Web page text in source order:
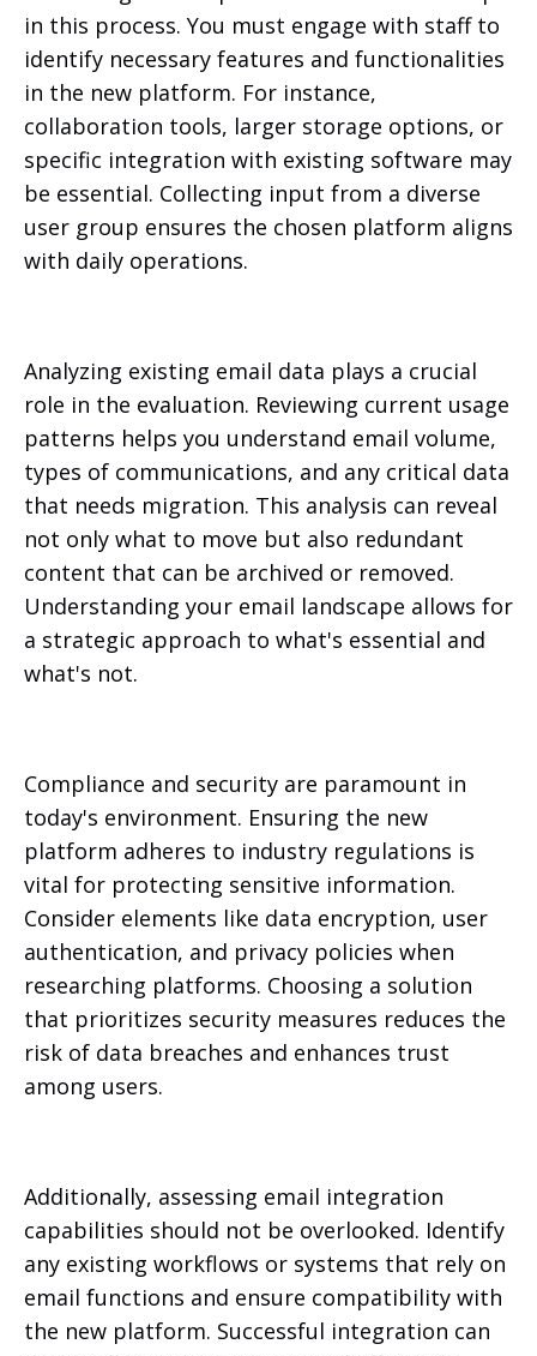
in this process. You must engage with staff to
identify necessary features and functionalities
in the new platform. For instance,
collaboration tools, larger storage options, or
specific integration with existing software may
be essential. Collecting input from a diverse
user group ensures the chosen platform aligns
with daily operations.
Analyzing existing email data plays a crucial
role in the evaluation. Reviewing current usage
patterns helps you understand email volume,
types of communications, and any critical data
that needs migration. This analysis can reveal
not only what to move but also redundant
content that can be archived or removed.
Understanding your email landscape allows for
a strategic approach to what's essential and
what's not.
Compliance and security are paramount in
today's environment. Ensuring the new
platform adheres to industry regulations is
vital for protecting sensitive information.
Consider elements like data encryption, user
authentication, and privacy policies when
researching platforms. Choosing a solution
that prioritizes security measures reduces the
risk of data breaches and enhances trust
among users.
Additionally, assessing email integration
capabilities should not be overlooked. Identify
any existing workflows or systems that rely on
email functions and ensure compatibility with
the new platform. Successful integration can